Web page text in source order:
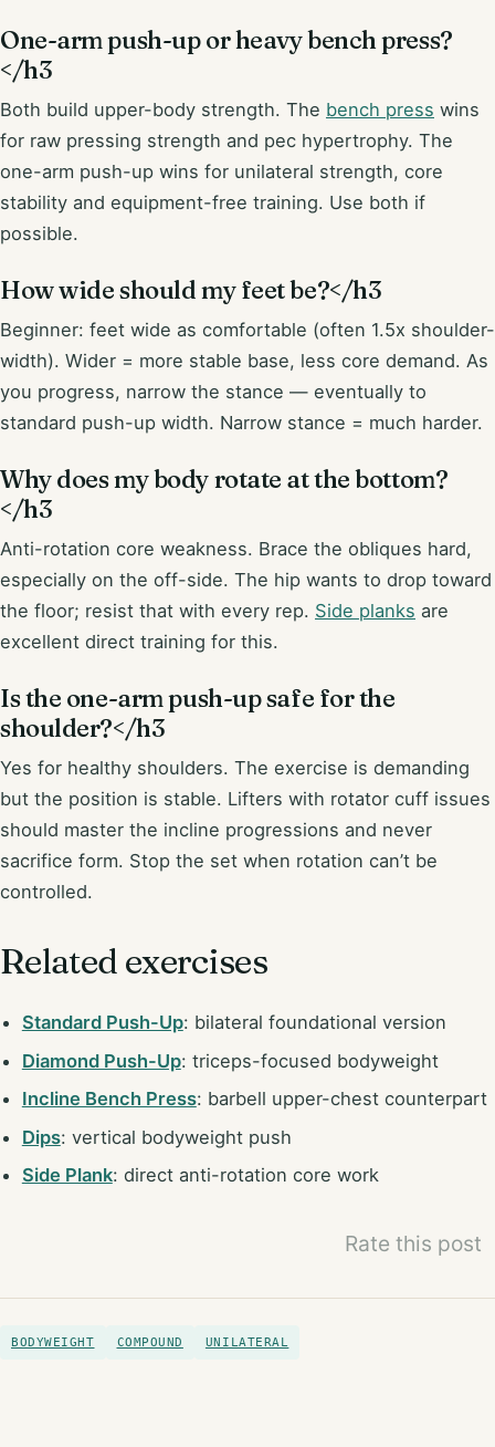
One-arm push-up or heavy bench press?
</h3
Both build upper-body strength. The bench press wins
for raw pressing strength and pec hypertrophy. The
one-arm push-up wins for unilateral strength, core
stability and equipment-free training. Use both if
possible.
How wide should my feet be?</h3
Beginner: feet wide as comfortable (often 1.5x shoulder-
width). Wider = more stable base, less core demand. As
you progress, narrow the stance — eventually to
standard push-up width. Narrow stance = much harder.
Why does my body rotate at the bottom?
</h3
Anti-rotation core weakness. Brace the obliques hard,
especially on the off-side. The hip wants to drop toward
the floor; resist that with every rep. Side planks are
excellent direct training for this.
Is the one-arm push-up safe for the
shoulder?</h3
Yes for healthy shoulders. The exercise is demanding
but the position is stable. Lifters with rotator cuff issues
should master the incline progressions and never
sacrifice form. Stop the set when rotation can’t be
controlled.
Related exercises
Standard Push-Up: bilateral foundational version
Diamond Push-Up: triceps-focused bodyweight
Incline Bench Press: barbell upper-chest counterpart
Dips: vertical bodyweight push
Side Plank: direct anti-rotation core work
Rate this post
BODYWEIGHT COMPOUND UNILATERAL